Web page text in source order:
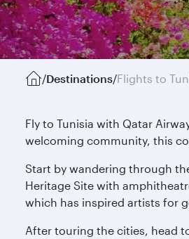
/Destinations/Flights to
Fly to Tunisia with Qatar
welcoming community, this
Start by wandering through
Heritage Site with
which has inspired artists for
After touring the cities, head